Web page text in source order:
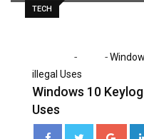
TECH
- -
illegal Uses
Windows 10
Uses